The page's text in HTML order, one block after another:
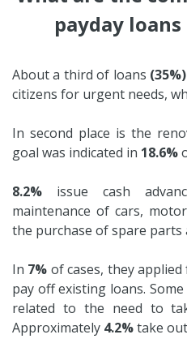
payday
About a third of loans (35%)
citizens for urgent needs,
In second place is the
goal was indicated in 18.6%
8.2% issue cash
maintenance of cars,
the purchase of spare parts
In 7% of cases, they
pay off existing loans.
related to the need to
Approximately 4.2%take